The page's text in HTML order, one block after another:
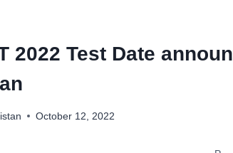
2022 Test Date
October 12, 2022